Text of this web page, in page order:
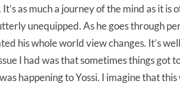
It’s as much a journey of the mind as it
unequipped. As he goes through
his whole world view changes. It’s
I had was that sometimes things
happening to Yossi. I imagine that